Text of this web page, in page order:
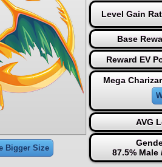
Bigger Size
Level Gain
Base
Reward EV
Mega
AVG
87.5% Male